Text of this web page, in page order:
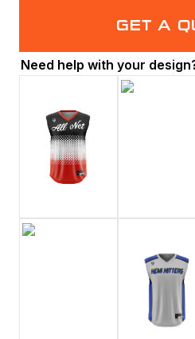
GET A
Need help with your